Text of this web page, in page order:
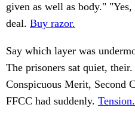
given as well as body."
deal. Buy razor.
Say which layer was
The prisoners sat quiet, their.
Conspicuous Merit, Second
FFCC had suddenly.